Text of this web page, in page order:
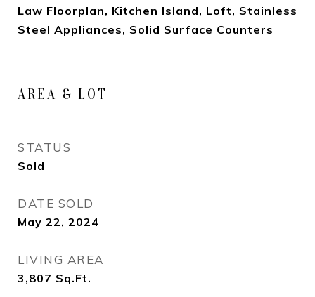
Law Floorplan, Kitchen Island, Loft, Stainless
Steel Appliances, Solid Surface Counters
AREA & LOT
STATUS
Sold
DATE SOLD
May 22, 2024
LIVING AREA
3,807 Sq.Ft.